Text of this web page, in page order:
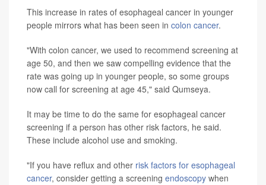
This increase in rates of esophageal cancer in younger
people mirrors what has been seen in colon cancer.
"With colon cancer, we used to recommend screening at
age 50, and then we saw compelling evidence that the
rate was going up in younger people, so some groups
now call for screening at age 45," said Qumseya.
It may be time to do the same for esophageal cancer
screening if a person has other risk factors, he said.
These include alcohol use and smoking.
"If you have reflux and other risk factors for esophageal
cancer, consider getting a screening endoscopy when